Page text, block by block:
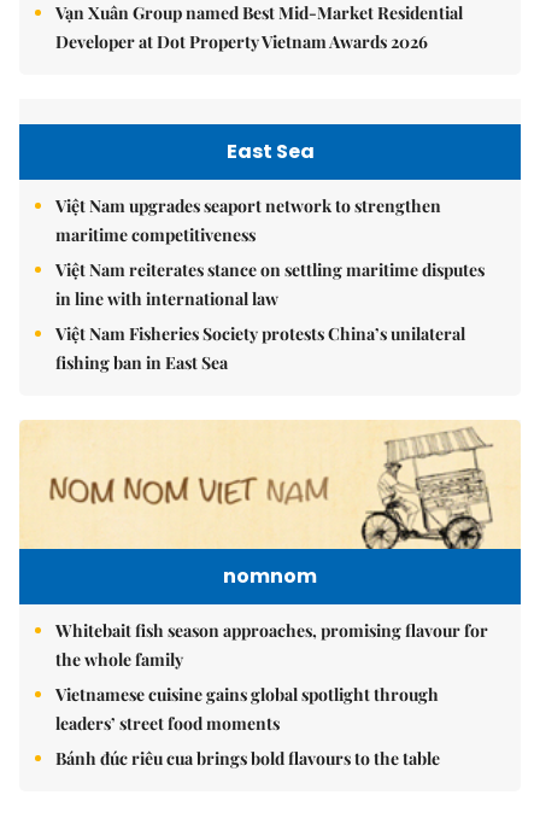
Vạn Xuân Group named Best Mid-Market Residential
Developer at Dot Property Vietnam Awards 2026
East Sea
Việt Nam upgrades seaport network to strengthen
maritime competitiveness
Việt Nam reiterates stance on settling maritime disputes
in line with international law
Việt Nam Fisheries Society protests China’s unilateral
fishing ban in East Sea
nomnom
Whitebait fish season approaches, promising flavour for
the whole family
Vietnamese cuisine gains global spotlight through
leaders’ street food moments
Bánh đúc riêu cua brings bold flavours to the table